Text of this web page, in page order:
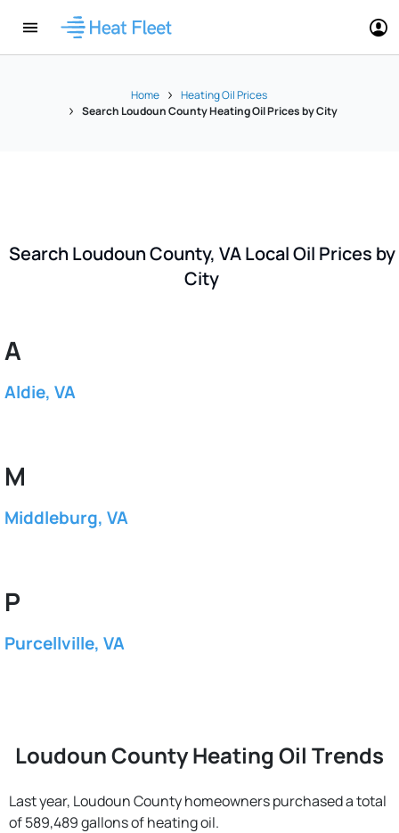
Home
Heating Oil Prices
Search Loudoun County Heating Oil Prices by City
Search Loudoun County, VA Local Oil Prices by
City
A
Aldie, VA
M
Middleburg, VA
P
Purcellville, VA
Loudoun County Heating Oil Trends
Last year, Loudoun County homeowners purchased a total
of 589,489 gallons of heating oil.